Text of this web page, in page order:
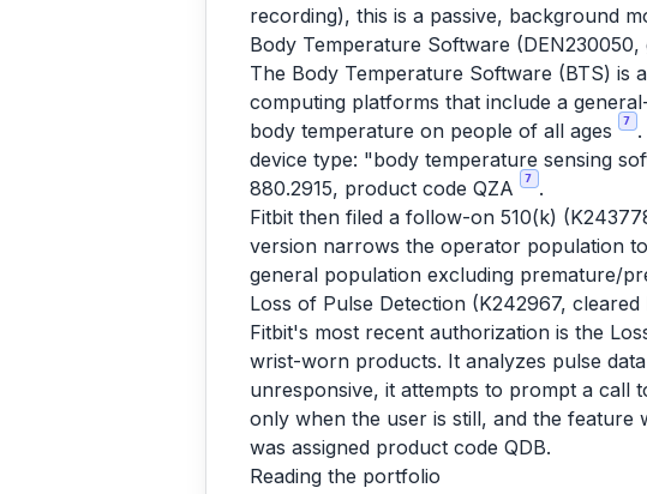
recording), this is a passive, background
Body Temperature Software
The Body Temperature Software (BTS) is
computing platforms that include a
body temperature on people of all ages
7
device type: "body temperature sensing
880.2915, product code QZA
7
.
Fitbit then filed a follow-on 510(k)
version narrows the operator population
general population excluding premature/
Loss of Pulse Detection (K242967,
Fitbit's most recent authorization is the
wrist-worn products. It analyzes pulse
unresponsive, it attempts to prompt a call
only when the user is still, and the feature
was assigned product code QDB.
Reading the portfolio